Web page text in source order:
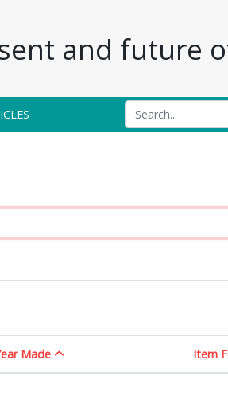
and future
Made Item